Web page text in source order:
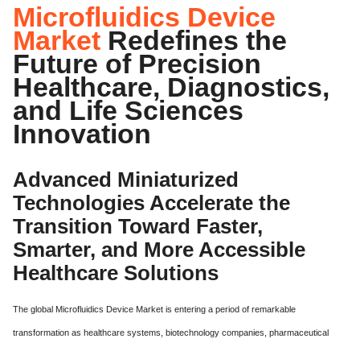
Microfluidics Device
Market Redefines the
Future of Precision
Healthcare, Diagnostics,
and Life Sciences
Innovation
Advanced Miniaturized
Technologies Accelerate the
Transition Toward Faster,
Smarter, and More Accessible
Healthcare Solutions
The global Microfluidics Device Market is entering a period of remarkable
transformation as healthcare systems, biotechnology companies, pharmaceutical